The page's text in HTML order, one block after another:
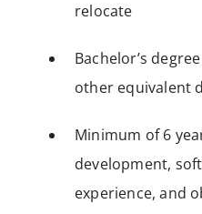
relocate
Bachelor’s
other equivalent
Minimum of 6
development,
experience, and